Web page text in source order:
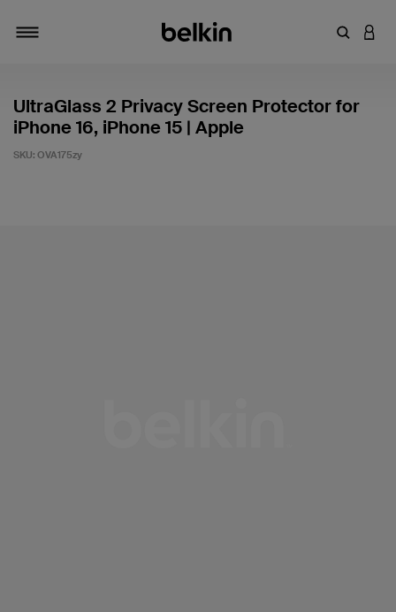
Enter
UltraGlass 2 Privacy Screen Protector for
iPhone 16, iPhone 15 | Apple
SKU: OVA175zy